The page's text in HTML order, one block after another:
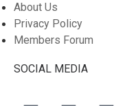
About Us
Privacy Policy
Members Forum
SOCIAL MEDIA